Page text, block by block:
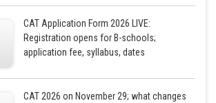
CAT Application Form 2026 LIVE:
Registration opens for B-schools;
application fee, syllabus, dates
CAT 2026 on November 29; what changes